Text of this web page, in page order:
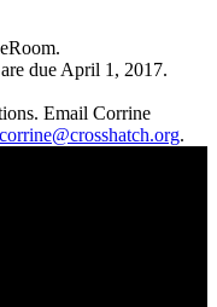
due April 1, 2017.
Email Corrine
corrine@crosshatch.org.